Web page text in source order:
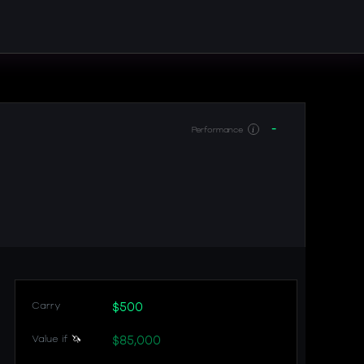
Performance i -
Carry $500
Value if 🦄 $85,000